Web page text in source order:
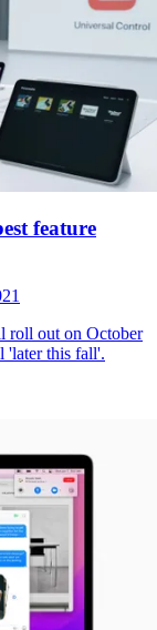
feature
roll out on October
'later this fall'.